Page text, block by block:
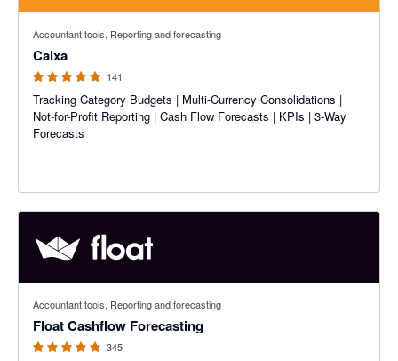
Accountant tools, Reporting and forecasting
Calxa
141
Tracking Category Budgets | Multi-Currency Consolidations |
Not-for-Profit Reporting | Cash Flow Forecasts | KPIs | 3-Way
Forecasts
Accountant tools, Reporting and forecasting
Float Cashflow Forecasting
345